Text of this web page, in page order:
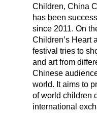
Children, China
has been
since 2011. On
Children’s Heart
festival tries to
and art from
Chinese
world. It aims to
of world children
international